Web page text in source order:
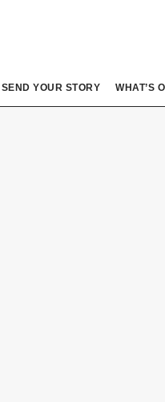
SEND YOUR STORY WHAT’S